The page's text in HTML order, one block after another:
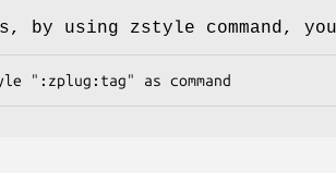
by using zstyle command,
":zplug:tag" as command